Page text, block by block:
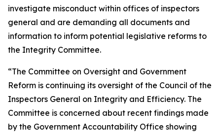
investigate misconduct within offices of inspectors
general and are demanding all documents and
information to inform potential legislative reforms to
the Integrity Committee.
“The Committee on Oversight and Government
Reform is continuing its oversight of the Council of the
Inspectors General on Integrity and Efficiency. The
Committee is concerned about recent findings made
by the Government Accountability Office showing